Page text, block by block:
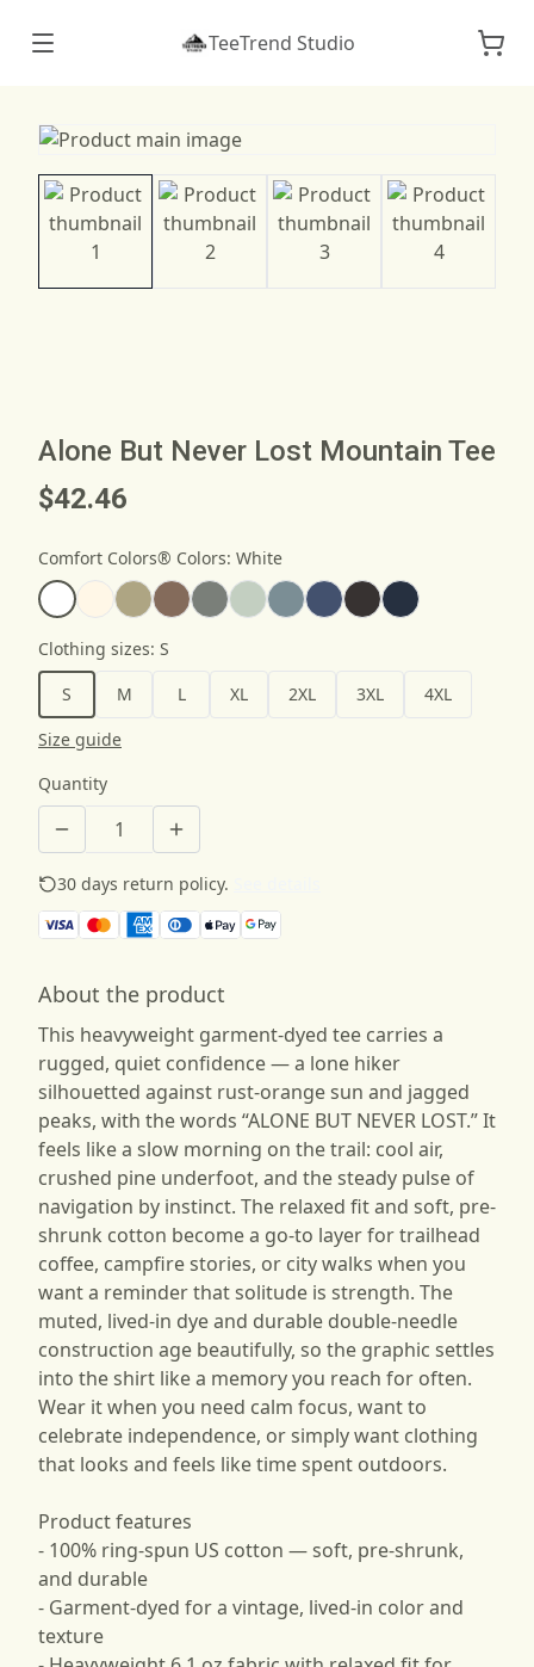
TeeTrend Studio
Alone But Never Lost Mountain Tee
$42.46
Comfort Colors® Colors: White
Clothing sizes: S
S
M L XL 2XL 3XL
4XL
Size guide
Quantity
30 days return policy.
About the product
This heavyweight garment-dyed tee carries a
rugged, quiet confidence — a lone hiker
silhouetted against rust-orange sun and jagged
peaks, with the words “ALONE BUT NEVER LOST.” It
feels like a slow morning on the trail: cool air,
crushed pine underfoot, and the steady pulse of
navigation by instinct. The relaxed fit and soft, pre-
shrunk cotton become a go-to layer for trailhead
coffee, campfire stories, or city walks when you
want a reminder that solitude is strength. The
muted, lived-in dye and durable double-needle
construction age beautifully, so the graphic settles
into the shirt like a memory you reach for often.
Wear it when you need calm focus, want to
celebrate independence, or simply want clothing
that looks and feels like time spent outdoors.
Product features
- 100% ring-spun US cotton — soft, pre-shrunk,
and durable
- Garment-dyed for a vintage, lived-in color and
texture